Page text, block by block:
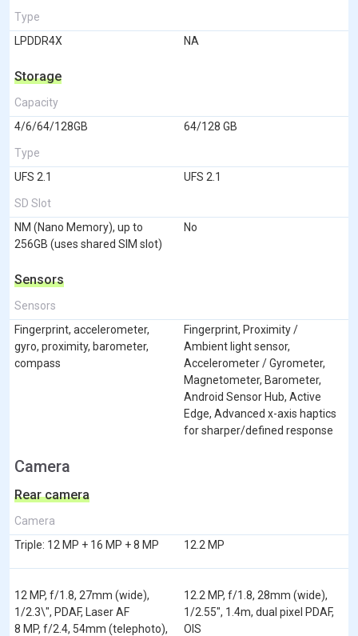
Type
LPDDR4X
NA
Storage
Capacity
4/6/64/128GB
64/128 GB
Type
UFS 2.1
UFS 2.1
SD Slot
NM (Nano Memory), up to
256GB (uses shared SIM slot)
No
Sensors
Sensors
Fingerprint, accelerometer,
gyro, proximity, barometer,
compass
Fingerprint, Proximity /
Ambient light sensor,
Accelerometer / Gyrometer,
Magnetometer, Barometer,
Android Sensor Hub, Active
Edge, Advanced x-axis haptics
for sharper/defined response
Camera
Rear camera
Camera
Triple: 12 MP + 16 MP + 8 MP
12.2 MP
12 MP, f/1.8, 27mm (wide),
1/2.3\", PDAF, Laser AF
8 MP, f/2.4, 54mm (telephoto),
12.2 MP, f/1.8, 28mm (wide),
1/2.55", 1.4m, dual pixel PDAF,
OIS